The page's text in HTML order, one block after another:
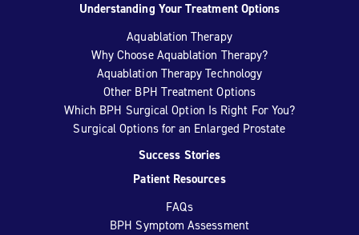
Understanding Your Treatment Options
Aquablation Therapy
Why Choose Aquablation Therapy?
Aquablation Therapy Technology
Other BPH Treatment Options
Which BPH Surgical Option Is Right For You?
Surgical Options for an Enlarged Prostate
Success Stories
Patient Resources
FAQs
BPH Symptom Assessment